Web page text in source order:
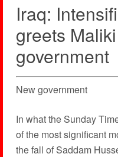
Iraq:
greets
government
New government
In what the Sunday
of the most significant
the fall of Saddam